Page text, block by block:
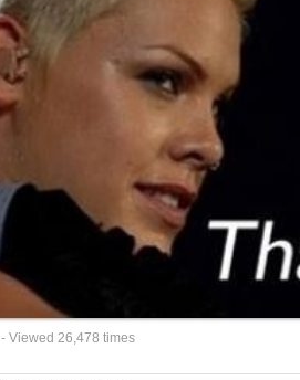
- Viewed 26,478 times